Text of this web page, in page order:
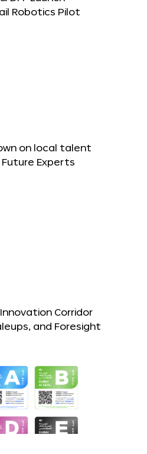
Robotics Pilot
on local talent
Experts
Corridor
and Foresight